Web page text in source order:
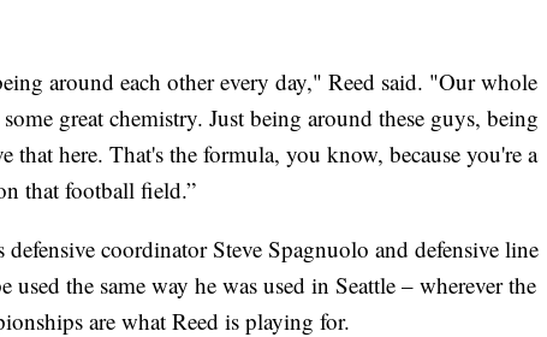
around each other every day," Reed said. "Our whole
great chemistry. Just being around these guys, being
that here. That's the formula, you know, because you're a
that football field.”
coordinator Steve Spagnuolo and defensive line
the same way he was used in Seattle – wherever the
are what Reed is playing for.